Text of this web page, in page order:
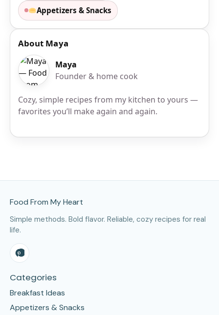
Appetizers & Snacks
About Maya
Maya
Founder & home cook
Cozy, simple recipes from my kitchen to yours —
favorites you’ll make again and again.
Food From My Heart
Simple methods. Bold flavor. Reliable, cozy recipes for real
life.
Categories
Breakfast Ideas
Appetizers & Snacks